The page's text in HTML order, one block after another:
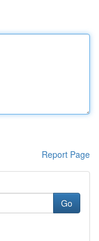
Report Page
Go